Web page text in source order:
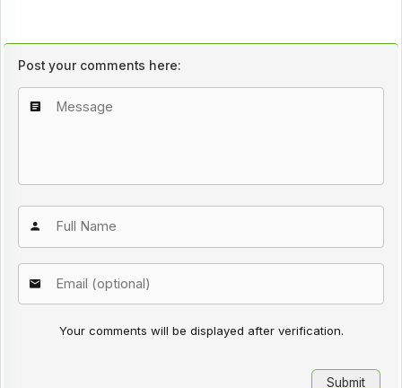
Post your comments here:
Your comments will be displayed after verification.